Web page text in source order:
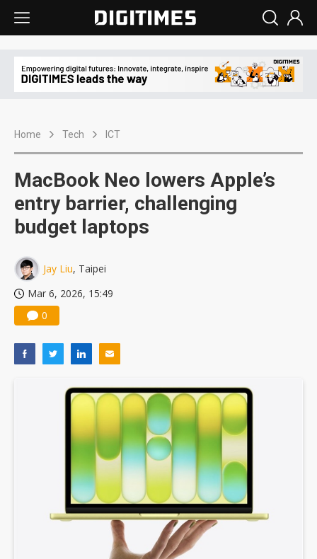
Home Tech ICT
MacBook Neo lowers Apple’s
entry barrier, challenging
budget laptops
Jay Liu, Taipei
Mar 6, 2026, 15:49
0